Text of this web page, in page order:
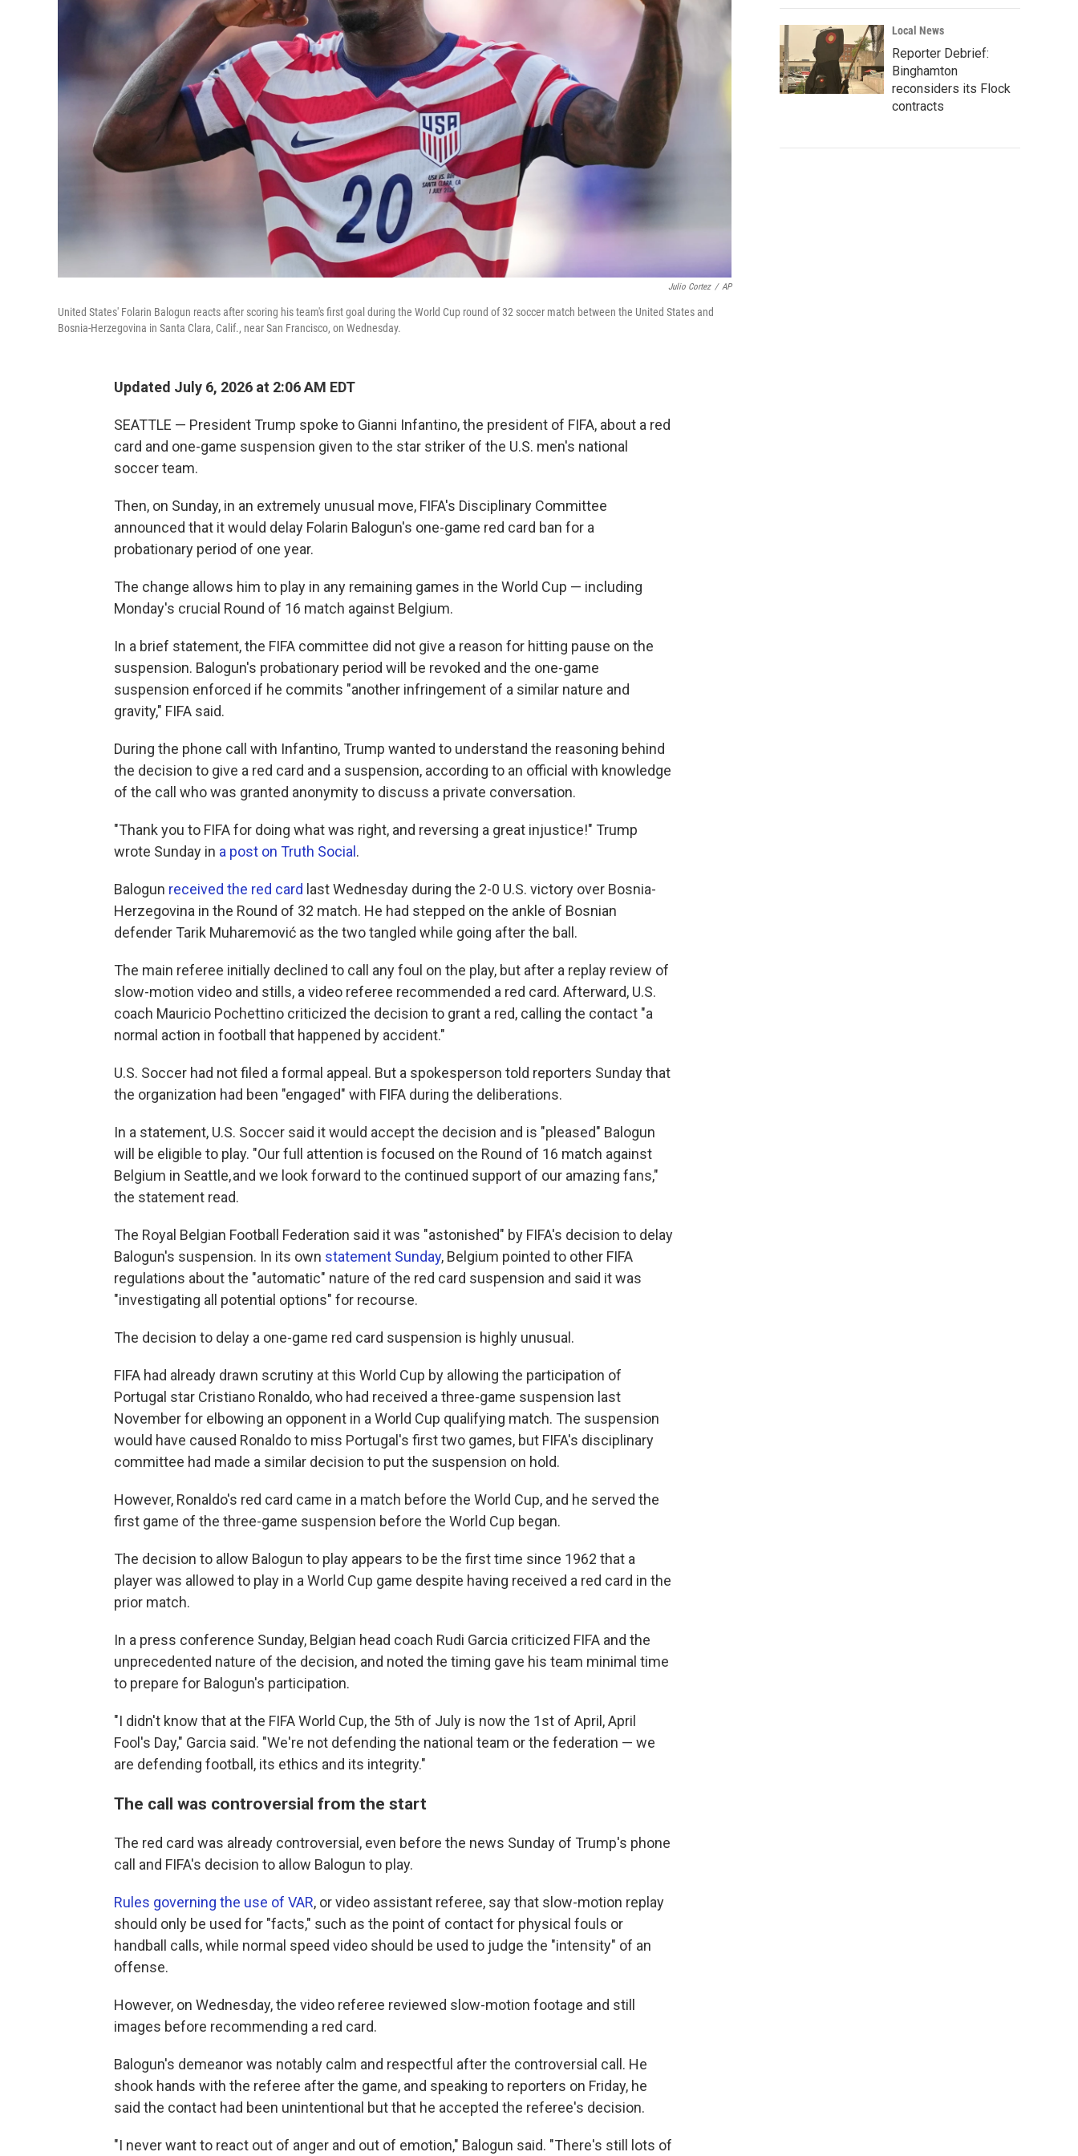
Julio Cortez / AP
United States' Folarin Balogun reacts after scoring his team's first goal during the World Cup round of 32 soccer match between the United States and
Bosnia-Herzegovina in Santa Clara, Calif., near San Francisco, on Wednesday.
Updated July 6, 2026 at 2:06 AM EDT
SEATTLE — President Trump spoke to Gianni Infantino, the president of FIFA, about a red
card and one-game suspension given to the star striker of the U.S. men's national
soccer team.
Then, on Sunday, in an extremely unusual move, FIFA's Disciplinary Committee
announced that it would delay Folarin Balogun's one-game red card ban for a
probationary period of one year.
The change allows him to play in any remaining games in the World Cup — including
Monday's crucial Round of 16 match against Belgium.
In a brief statement, the FIFA committee did not give a reason for hitting pause on the
suspension. Balogun's probationary period will be revoked and the one-game
suspension enforced if he commits "another infringement of a similar nature and
gravity," FIFA said.
During the phone call with Infantino, Trump wanted to understand the reasoning behind
the decision to give a red card and a suspension, according to an official with knowledge
of the call who was granted anonymity to discuss a private conversation.
"Thank you to FIFA for doing what was right, and reversing a great injustice!" Trump
wrote Sunday in a post on Truth Social .
Balogun received the red card last Wednesday during the 2-0 U.S. victory over Bosnia-
Herzegovina in the Round of 32 match. He had stepped on the ankle of Bosnian
defender Tarik Muharemović as the two tangled while going after the ball.
The main referee initially declined to call any foul on the play, but after a replay review of
slow-motion video and stills, a video referee recommended a red card. Afterward, U.S.
coach Mauricio Pochettino criticized the decision to grant a red, calling the contact "a
normal action in football that happened by accident."
U.S. Soccer had not filed a formal appeal. But a spokesperson told reporters Sunday that
the organization had been "engaged" with FIFA during the deliberations.
In a statement, U.S. Soccer said it would accept the decision and is "pleased" Balogun
will be eligible to play. "Our full attention is focused on the Round of 16 match against
Belgium in Seattle, and we look forward to the continued support of our amazing fans,"
the statement read.
The Royal Belgian Football Federation said it was "astonished" by FIFA's decision to delay
Balogun's suspension. In its own statement Sunday, Belgium pointed to other FIFA
regulations about the "automatic" nature of the red card suspension and said it was
"investigating all potential options" for recourse.
The decision to delay a one-game red card suspension is highly unusual.
FIFA had already drawn scrutiny at this World Cup by allowing the participation of
Portugal star Cristiano Ronaldo, who had received a three-game suspension last
November for elbowing an opponent in a World Cup qualifying match. The suspension
would have caused Ronaldo to miss Portugal's first two games, but FIFA's disciplinary
committee had made a similar decision to put the suspension on hold.
However, Ronaldo's red card came in a match before the World Cup, and he served the
first game of the three-game suspension before the World Cup began.
The decision to allow Balogun to play appears to be the first time since 1962 that a
player was allowed to play in a World Cup game despite having received a red card in the
prior match.
In a press conference Sunday, Belgian head coach Rudi Garcia criticized FIFA and the
unprecedented nature of the decision, and noted the timing gave his team minimal time
to prepare for Balogun's participation.
"I didn't know that at the FIFA World Cup, the 5th of July is now the 1st of April, April
Fool's Day," Garcia said. "We're not defending the national team or the federation — we
are defending football, its ethics and its integrity."
The call was controversial from the start
The red card was already controversial, even before the news Sunday of Trump's phone
call and FIFA's decision to allow Balogun to play.
Rules governing the use of VAR, or video assistant referee, say that slow-motion replay
should only be used for "facts," such as the point of contact for physical fouls or
handball calls, while normal speed video should be used to judge the "intensity" of an
offense.
However, on Wednesday, the video referee reviewed slow-motion footage and still
images before recommending a red card.
Balogun's demeanor was notably calm and respectful after the controversial call. He
shook hands with the referee after the game, and speaking to reporters on Friday, he
said the contact had been unintentional but that he accepted the referee's decision.
"I never want to react out of anger and out of emotion," Balogun said. "There's still lots of
Local News
Reporter Debrief:
Binghamton
reconsiders its Flock
contracts